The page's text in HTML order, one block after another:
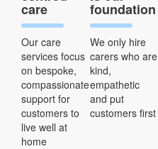
care
Our care
services focus
on bespoke,
compassionate
support for
customers to
live well at
home
foundation
We only hire
carers who are
kind,
empathetic
and put
customers first